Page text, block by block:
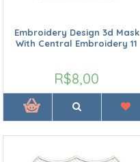
Embroidery Design 3d Mask
With Central Embroidery 11
R$8,00